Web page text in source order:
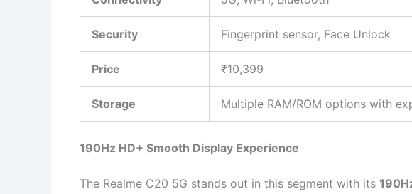
Security Fingerprint sensor, Face Unlock
Price ₹10,399
Storage Multiple RAM/ROM options with
190Hz HD+ Smooth Display Experience
The Realme C20 5G stands out in this segment with its